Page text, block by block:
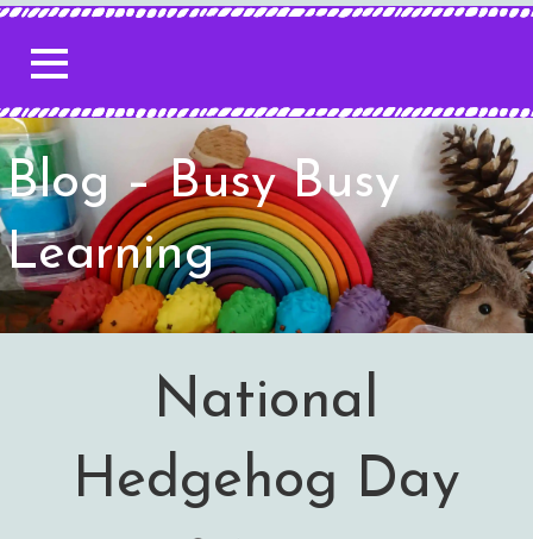
Blog – Busy Busy
Learning
National
Hedgehog Day